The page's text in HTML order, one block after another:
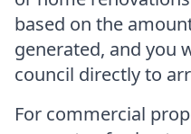
based on the
generated, and you
council directly to
For commercial